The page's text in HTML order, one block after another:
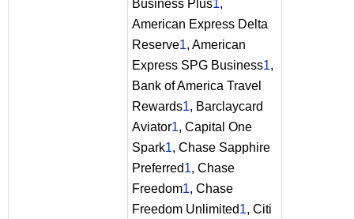
Business Plus1,
American Express Delta
Reserve1, American
Express SPG Business1,
Bank of America Travel
Rewards1, Barclaycard
Aviator1, Capital One
Spark1, Chase Sapphire
Preferred1, Chase
Freedom1, Chase
Freedom Unlimited1, Citi